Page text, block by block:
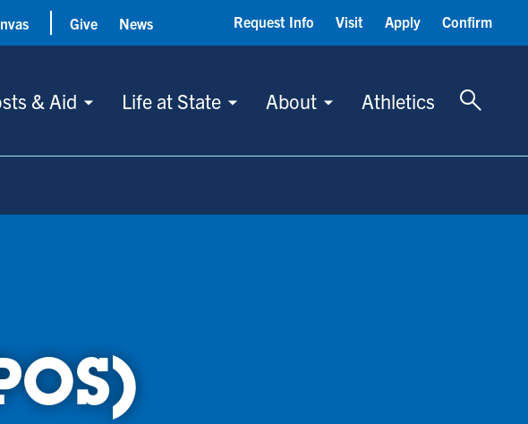
& Aid Life at State About Athletics
Toggle
Give News Request Info Visit Apply Confirm